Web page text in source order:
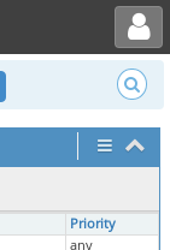
Toggle user menu
Priority
any